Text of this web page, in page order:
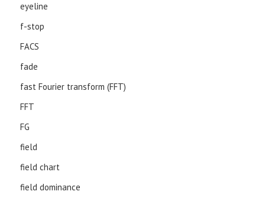
eyeline
f-stop
FACS
fade
fast Fourier transform (FFT)
FFT
FG
field
field chart
field dominance